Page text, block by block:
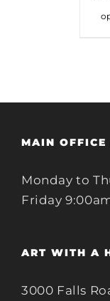
MAIN OFFICE
Monday to
Friday
ART WITH A
3000 Falls